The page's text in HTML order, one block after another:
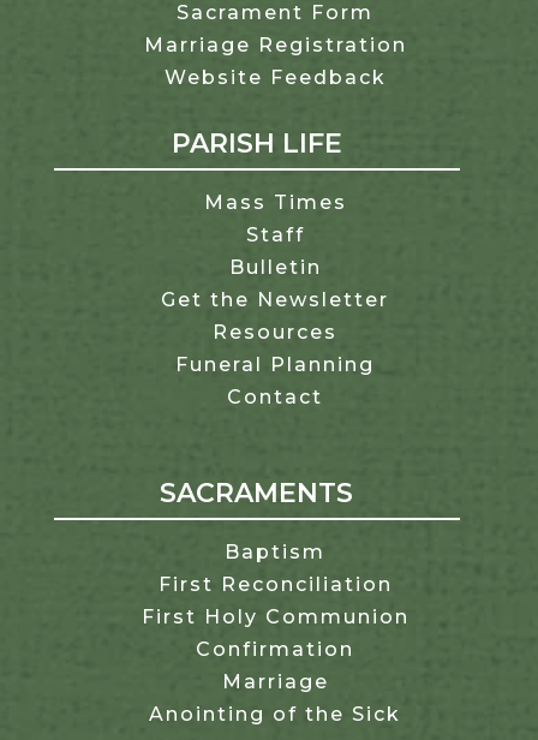
Sacrament Form
Marriage Registration
Website Feedback
PARISH LIFE
Mass Times
Staff
Bulletin
Get the Newsletter
Resources
Funeral Planning
Contact
SACRAMENTS
Baptism
First Reconciliation
First Holy Communion
Confirmation
Marriage
Anointing of the Sick